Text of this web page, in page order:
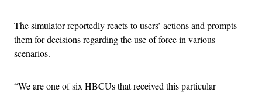
The simulator reportedly reacts to users’ actions and prompts
them for decisions regarding the use of force in various
scenarios.
“We are one of six HBCUs that received this particular